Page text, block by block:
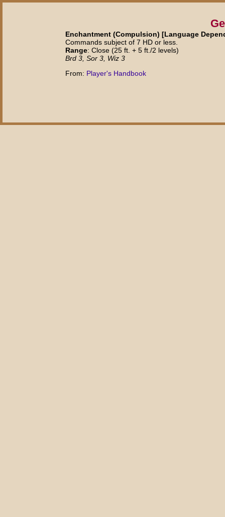
Enchantment (Compulsion) [Language
Commands subject of 7 HD or less.
Range: Close (25 ft. + 5 ft./2 levels)
Brd 3, Sor 3, Wiz 3
From: Player's Handbook